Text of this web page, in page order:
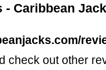
- Caribbean
check out other